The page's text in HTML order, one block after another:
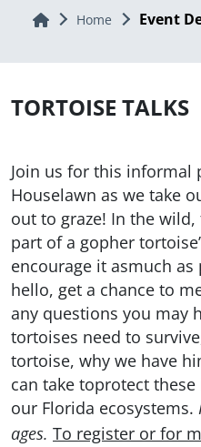
Home Home Event
TORTOISE TALKS
Join us for this informal
Houselawn as we take
out to graze! In the
part of a gopher
encourage it asmuch
hello, get a chance to
any questions you may
tortoises need to
tortoise, why we have
can take toprotect
our Florida ecosystems.
ages. To register or for